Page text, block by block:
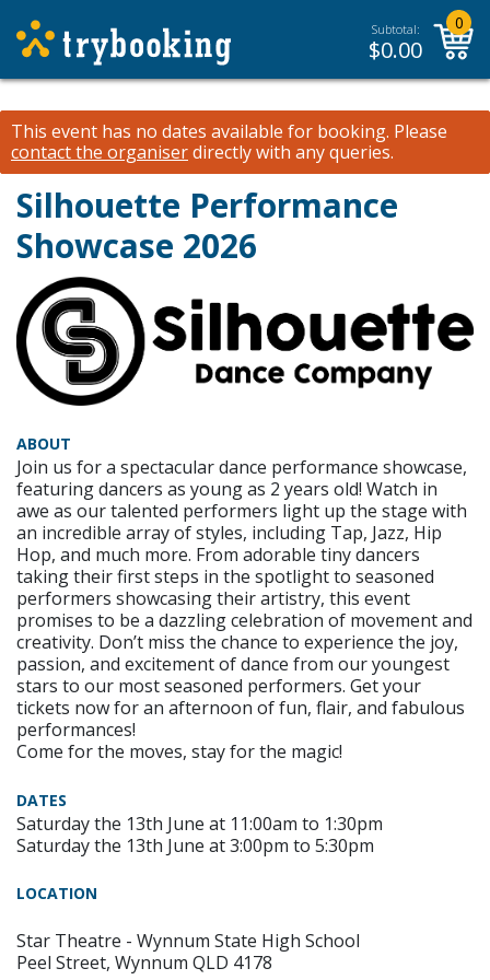
Subtotal:
$0.00
0
This event has no dates available for booking. Please
contact the organiserdirectly with any queries.
Silhouette Performance
Showcase 2026
ABOUT
Join us for a spectacular dance performance showcase,
featuring dancers as young as 2 years old! Watch in
awe as our talented performers light up the stage with
an incredible array of styles, including Tap, Jazz, Hip
Hop, and much more. From adorable tiny dancers
taking their first steps in the spotlight to seasoned
performers showcasing their artistry, this event
promises to be a dazzling celebration of movement and
creativity. Don’t miss the chance to experience the joy,
passion, and excitement of dance from our youngest
stars to our most seasoned performers. Get your
tickets now for an afternoon of fun, flair, and fabulous
performances!
Come for the moves, stay for the magic!
DATES
Saturday the 13th June at 11:00am to 1:30pm
Saturday the 13th June at 3:00pm to 5:30pm
LOCATION
Star Theatre - Wynnum State High School
Peel Street, Wynnum QLD 4178